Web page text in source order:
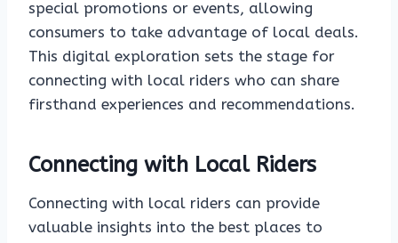
special promotions or events, allowing
consumers to take advantage of local deals.
This digital exploration sets the stage for
connecting with local riders who can share
firsthand experiences and recommendations.
Connecting with Local Riders
Connecting with local riders can provide
valuable insights into the best places to